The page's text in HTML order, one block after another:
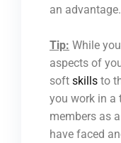
an advantage.
Tip: While
aspects of
soft skills to
you work in a
members as
have faced